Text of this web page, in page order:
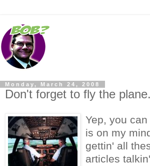
Monday, March 24, 2008
Don't forget to fly the
Yep, you
is on my
gettin' all
articles